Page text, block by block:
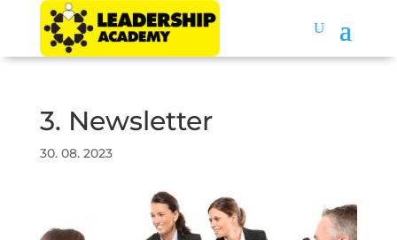
3. Newsletter
30. 08. 2023